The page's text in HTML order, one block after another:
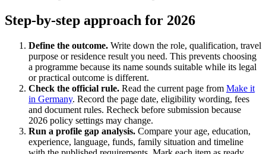
Step-by-step approach for 2026
Define the outcome. Write down the role, qualification, travel
purpose or residence result you need. This prevents choosing
a programme because its name sounds suitable while its legal
or practical outcome is different.
Check the official rule. Read the current page from Make it
in Germany. Record the page date, eligibility wording, fees
and document rules. Recheck before submission because
2026 policy settings may change.
Run a profile gap analysis. Compare your age, education,
experience, language, funds, family situation and timeline